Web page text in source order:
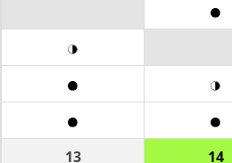
13 14